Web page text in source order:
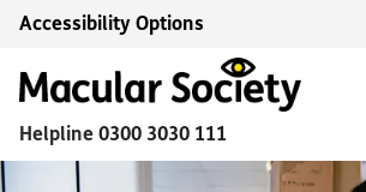
Accessibility Options
Helpline 0300 3030 111